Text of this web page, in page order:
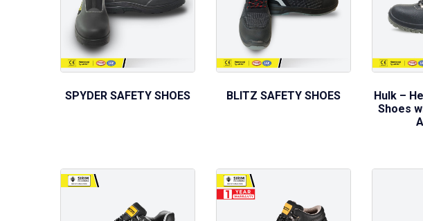
SPYDER SAFETY SHOES BLITZ SAFETY SHOES
Hulk –
Shoes